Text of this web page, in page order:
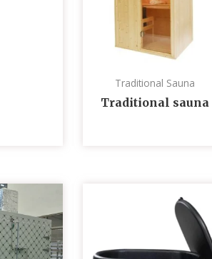
Traditional Sauna
Traditional sauna